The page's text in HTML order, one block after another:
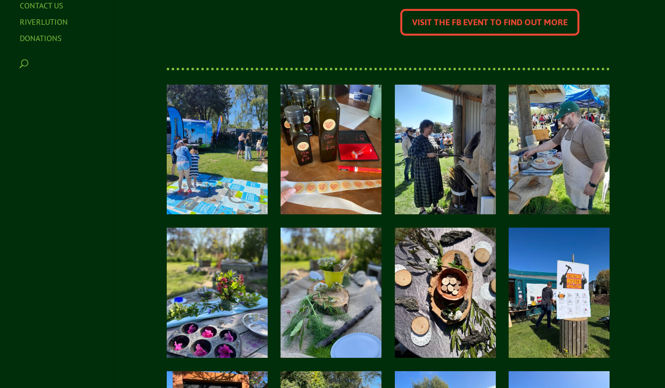
CONTACT US
RIVERLUTION
DONATIONS
VISIT THE FB EVENT TO FIND OUT MORE